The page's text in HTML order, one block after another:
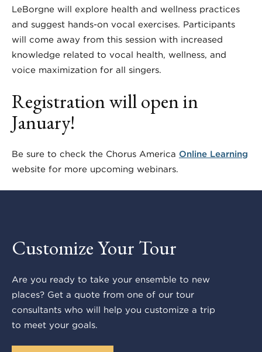
LeBorgne will explore health and wellness practices
and suggest hands-on vocal exercises. Participants
will come away from this session with increased
knowledge related to vocal health, wellness, and
voice maximization for all singers.
Registration will open in
January!
Be sure to check the Chorus America Online Learning
website for more upcoming webinars.
Customize Your Tour
Are you ready to take your ensemble to new
places? Get a quote from one of our tour
consultants who will help you customize a trip
to meet your goals.